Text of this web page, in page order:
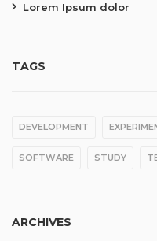
Lorem Ipsum dolor
TAGS
DEVELOPMENT
SOFTWARE STUDY
ARCHIVES